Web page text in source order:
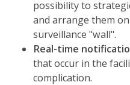
possibility to
and arrange them
surveillance "wall".
Real-time
that occur in the
complication.